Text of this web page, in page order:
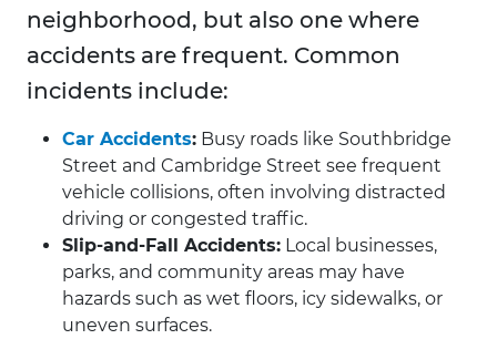
neighborhood, but also one where
accidents are frequent. Common
incidents include:
Car Accidents: Busy roads like Southbridge
Street and Cambridge Street see frequent
vehicle collisions, often involving distracted
driving or congested traffic.
Slip-and-Fall Accidents: Local businesses,
parks, and community areas may have
hazards such as wet floors, icy sidewalks, or
uneven surfaces.